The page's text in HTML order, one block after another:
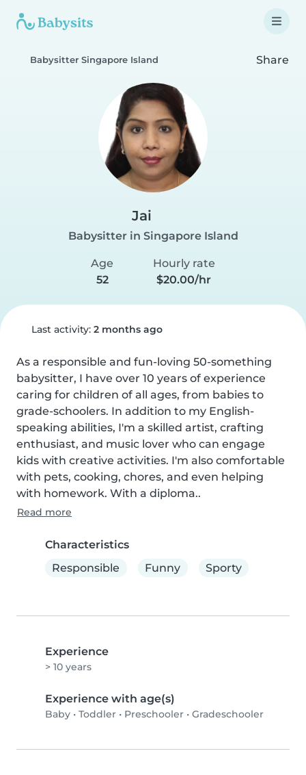
Babysitter Singapore Island Share
Jai
Babysitter in Singapore Island
Age
52
Hourly rate
$20.00/hr
Last activity: 2 months ago
As a responsible and fun-loving 50-something
babysitter, I have over 10 years of experience
caring for children of all ages, from babies to
grade-schoolers. In addition to my English-
speaking abilities, I'm a skilled artist, crafting
enthusiast, and music lover who can engage
kids with creative activities. I'm also comfortable
with pets, cooking, chores, and even helping
with homework. With a diploma..
Read more
Characteristics
Responsible
Funny Sporty
Experience
> 10 years
Experience with age(s)
Baby • Toddler • Preschooler • Gradeschooler